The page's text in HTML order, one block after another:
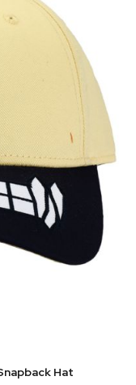
Hat